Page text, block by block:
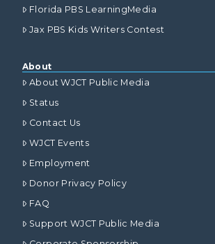
Florida PBS LearningMedia
Jax PBS Kids Writers Contest
About
About WJCT Public Media
Status
Contact Us
WJCT Events
Employment
Donor Privacy Policy
FAQ
Support WJCT Public Media